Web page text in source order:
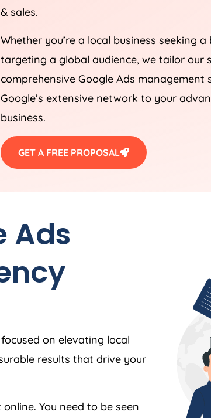
& sales.
Whether you’re a local business seeking
targeting a global audience, we tailor our
comprehensive Google Ads
Google’s extensive network to your
business.
GET A FREE PROPOSAL
Ads
on elevating local
results that drive your
You need to be seen